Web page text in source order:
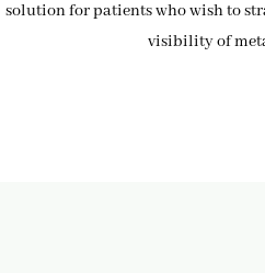
solution for patients who wish to
visibility of